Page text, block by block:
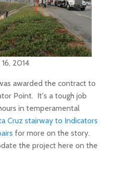
2014
awarded the contract to
Point. It's a tough job
in temperamental
Cruz stairway to Indicators
for more on the story.
the project here on the